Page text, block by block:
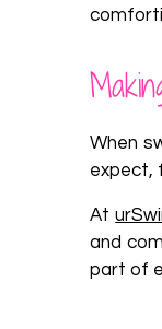
When
expect,
At
and
part of